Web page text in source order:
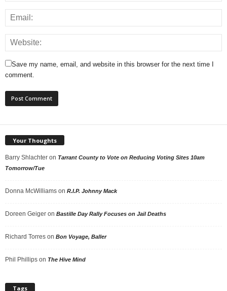
Save my name, email, and website in this browser for the next time I
comment.
Your Thoughts
Barry Shlachter on Tarrant County to Vote on Reducing Voting Sites 10am
Tomorrow/Tue
Donna McWilliams on R.I.P. Johnny Mack
Doreen Geiger on Bastille Day Rally Focuses on Jail Deaths
Richard Torres on Bon Voyage, Baller
Phil Phillips on The Hive Mind
Tags